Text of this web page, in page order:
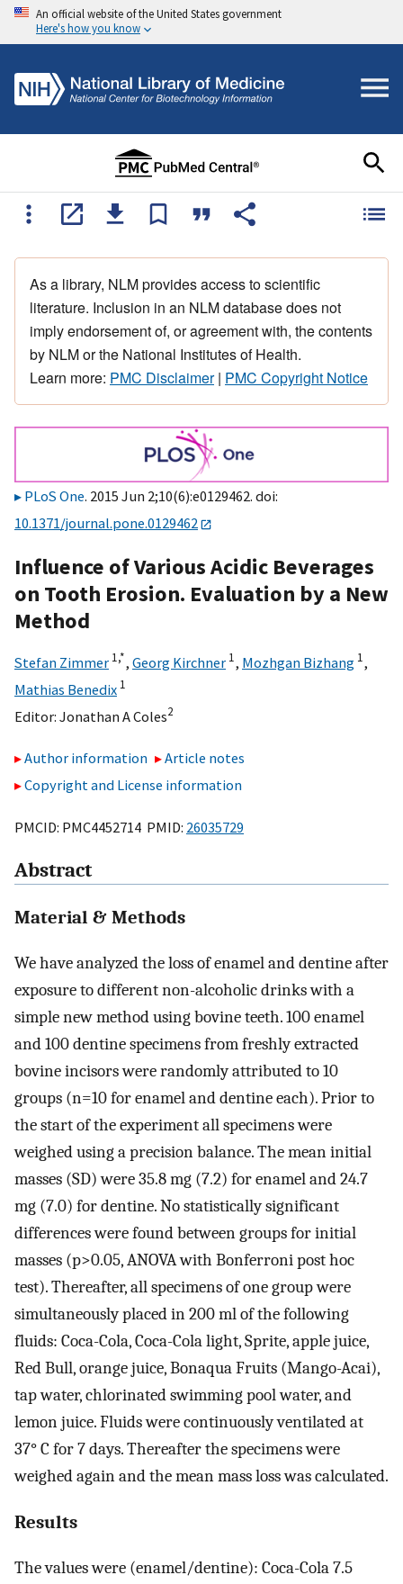
An official website of the United States government
Here's how you know
As a library, NLM provides access to scientific
literature. Inclusion in an NLM database does not
imply endorsement of, or agreement with, the contents
by NLM or the National Institutes of Health.
Learn more: PMC Disclaimer| PMC Copyright Notice
PLoS One. 2015 Jun 2;10(6):e0129462. doi:
10.1371/journal.pone.0129462
Influence of Various Acidic Beverages
on Tooth Erosion. Evaluation by a New
Method
Stefan Zimmer 1,*, Georg Kirchner 1, Mozhgan Bizhang 1,
Mathias Benedix 1
Editor: Jonathan A Coles2
Author information
Article notes
Copyright and License information
PMCID: PMC4452714 PMID: 26035729
Abstract
Material & Methods
We have analyzed the loss of enamel and dentine after
exposure to different non-alcoholic drinks with a
simple new method using bovine teeth. 100 enamel
and 100 dentine specimens from freshly extracted
bovine incisors were randomly attributed to 10
groups (n=10 for enamel and dentine each). Prior to
the start of the experiment all specimens were
weighed using a precision balance. The mean initial
masses (SD) were 35.8 mg (7.2) for enamel and 24.7
mg (7.0) for dentine. No statistically significant
differences were found between groups for initial
masses (p>0.05, ANOVA with Bonferroni post hoc
test). Thereafter, all specimens of one group were
simultaneously placed in 200 ml of the following
fluids: Coca-Cola, Coca-Cola light, Sprite, apple juice,
Red Bull, orange juice, Bonaqua Fruits (Mango-Acai),
tap water, chlorinated swimming pool water, and
lemon juice. Fluids were continuously ventilated at
37° C for 7 days. Thereafter the specimens were
weighed again and the mean mass loss was calculated.
Results
The values were (enamel/dentine): Coca-Cola 7.5